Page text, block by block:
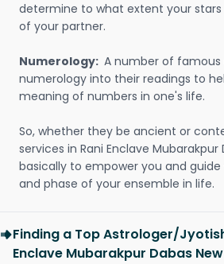
determine to what extent your
of your partner.
Numerology: A number of
numerology into their readings to
meaning of numbers in one's life.
So, whether they be ancient or
services in Rani Enclave Mubarakpur
basically to empower you and
and phase of your ensemble in life.
Finding a Top Astrologer/
Enclave Mubarakpur Dabas